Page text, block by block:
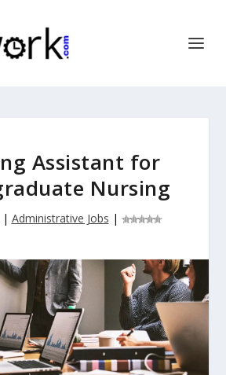
Assistant for
Nursing
| Administrative Jobs |